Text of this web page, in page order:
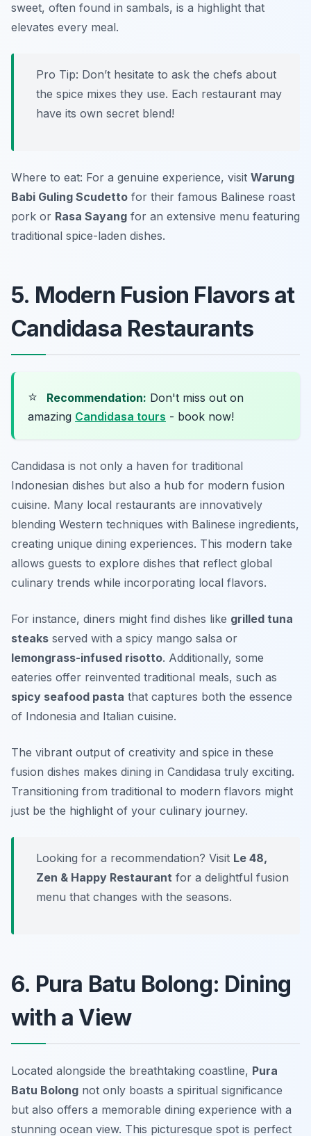
sweet, often found in sambals, is a highlight that
elevates every meal.
Pro Tip: Don’t hesitate to ask the chefs about
the spice mixes they use. Each restaurant may
have its own secret blend!
Where to eat: For a genuine experience, visit Warung
Babi Guling Scudetto for their famous Balinese roast
pork or Rasa Sayang for an extensive menu featuring
traditional spice-laden dishes.
5. Modern Fusion Flavors at
Candidasa Restaurants
⭐ Recommendation: Don't miss out on
amazing Candidasa tours - book now!
Candidasa is not only a haven for traditional
Indonesian dishes but also a hub for modern fusion
cuisine. Many local restaurants are innovatively
blending Western techniques with Balinese ingredients,
creating unique dining experiences. This modern take
allows guests to explore dishes that reflect global
culinary trends while incorporating local flavors.
For instance, diners might find dishes like grilled tuna
steaks served with a spicy mango salsa or
lemongrass-infused risotto. Additionally, some
eateries offer reinvented traditional meals, such as
spicy seafood pasta that captures both the essence
of Indonesia and Italian cuisine.
The vibrant output of creativity and spice in these
fusion dishes makes dining in Candidasa truly exciting.
Transitioning from traditional to modern flavors might
just be the highlight of your culinary journey.
Looking for a recommendation? Visit Le 48,
Zen & Happy Restaurant for a delightful fusion
menu that changes with the seasons.
6. Pura Batu Bolong: Dining
with a View
Located alongside the breathtaking coastline, Pura
Batu Bolong not only boasts a spiritual significance
but also offers a memorable dining experience with a
stunning ocean view. This picturesque spot is perfect